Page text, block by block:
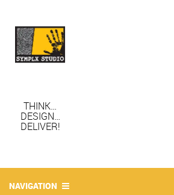
THINK…
DESIGN…
DELIVER!
NAVIGATION